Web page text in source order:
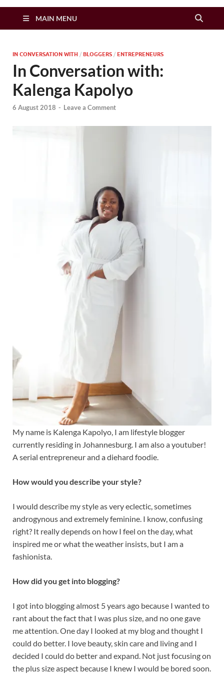
Zimbo Son
MAIN MENU
IN CONVERSATION WITH / BLOGGERS / ENTREPRENEURS
In Conversation with:
Kalenga Kapolyo
6 August 2018 - Leave a Comment
My name is Kalenga Kapolyo, I am lifestyle blogger
currently residing in Johannesburg. I am also a youtuber!
A serial entrepreneur and a diehard foodie.
How would you describe your style?
I would describe my style as very eclectic, sometimes
androgynous and extremely feminine. I know, confusing
right? It really depends on how I feel on the day, what
inspired me or what the weather insists, but I am a
fashionista.
How did you get into blogging?
I got into blogging almost 5 years ago because I wanted to
rant about the fact that I was plus size, and no one gave
me attention. One day I looked at my blog and thought I
could do better. I love beauty, skin care and living and I
decided I could do better and expand. Not just focusing on
the plus size aspect because I knew I would be bored soon.